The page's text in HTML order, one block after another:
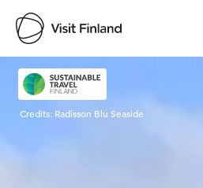
Visit Finland
Credits: Radisson Blu Seaside